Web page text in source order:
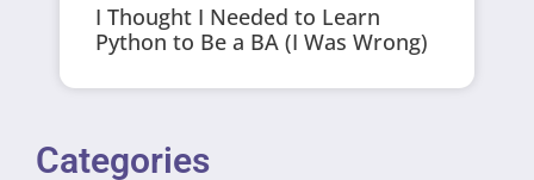
I Thought I Needed to Learn
Python to Be a BA (I Was Wrong)
Categories